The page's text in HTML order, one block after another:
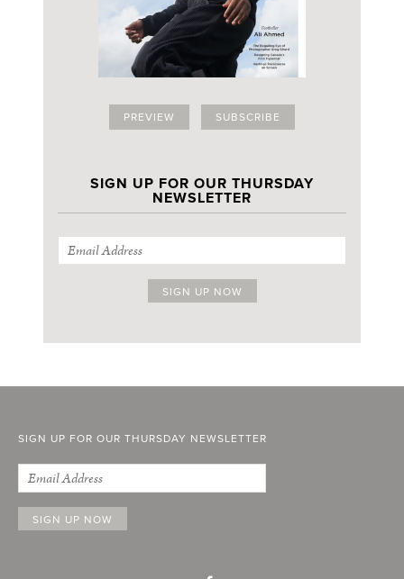
PREVIEW SUBSCRIBE
SIGN UP FOR OUR THURSDAY
NEWSLETTER
SIGN UP FOR OUR THURSDAY NEWSLETTER